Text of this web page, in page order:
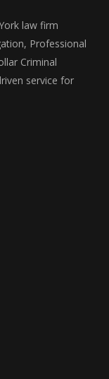
law firm
Professional
Criminal
service for